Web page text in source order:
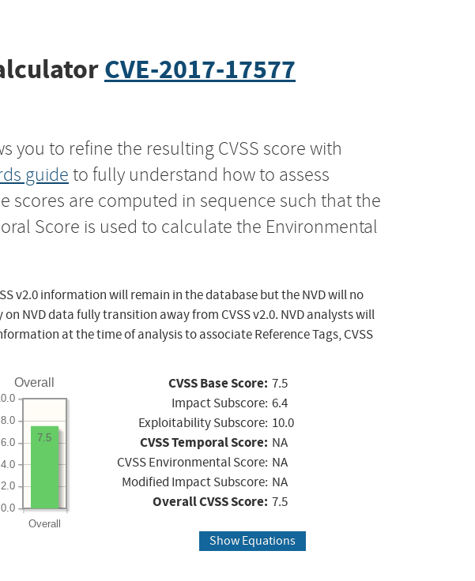
CVE-2017-17577
you to refine the resulting CVSS score with
guide to fully understand how to assess
scores are computed in sequence such that the
Score is used to calculate the Environmental
v2.0 information will remain in the database but the NVD will no
NVD data fully transition away from CVSS v2.0. NVD analysts will
at the time of analysis to associate Reference Tags, CVSS
Overall
Overall
0.0
2.0
4.0
6.0
8.0
7.5
CVSS Base Score: 7.5
Impact Subscore: 6.4
Exploitability Subscore: 10.0
CVSS Temporal Score: NA
CVSS Environmental Score: NA
Modified Impact Subscore: NA
Overall CVSS Score: 7.5
Show Equations